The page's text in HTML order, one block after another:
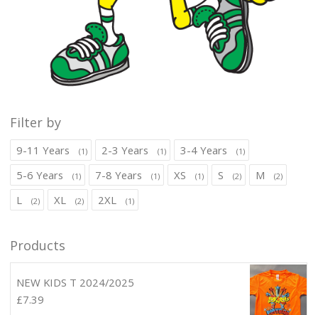
Filter by
9-11 Years (1) 2-3 Years (1) 3-4 Years (1)
5-6 Years (1) 7-8 Years (1) XS (1) S (2) M (2)
L (2) XL (2) 2XL (1)
Products
NEW KIDS T 2024/2025
£7.39